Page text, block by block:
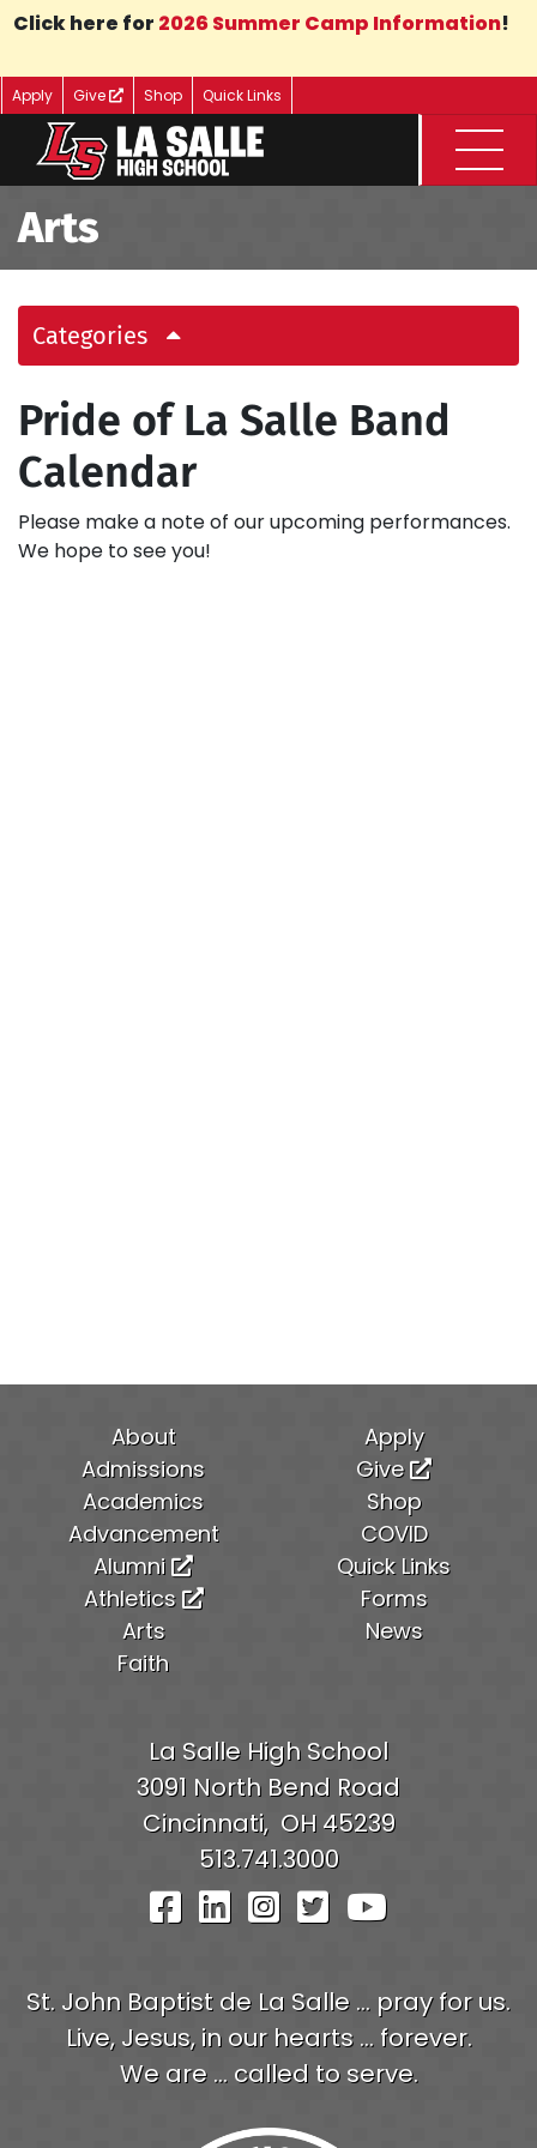
Skip to Main Content
Click here for 2026 Summer Camp Information!
Apply Give Shop Quick Links
Menu
Arts
Categories
Pride of La Salle Band
Calendar
Please make a note of our upcoming performances.
We hope to see you!
La Salle High School
3091 North Bend Road
Cincinnati, OH 45239
513.741.3000
Visit Our Facebook
Visit Our LinkedIn
Visit Our
Visit Our
Visit Our
St. John Baptist de La Salle ... pray for us.
Live, Jesus, in our hearts ... forever.
We are ... called to serve.
About
Admissions
Academics
Advancement
Alumni
Athletics
Arts
Faith
Apply
Give
Shop
COVID
Quick Links
Forms
News